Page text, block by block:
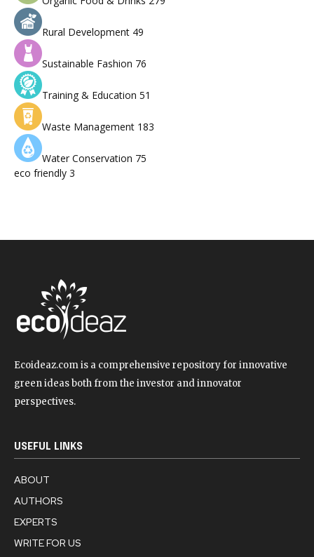
Rural Development 49
Sustainable Fashion 76
Training & Education 51
Waste Management 183
Water Conservation 75
eco friendly 3
Ecoideaz.com is a comprehensive repository for innovative
green ideas both from the investor and innovator
perspectives.
USEFUL LINKS
ABOUT
AUTHORS
EXPERTS
WRITE FOR US